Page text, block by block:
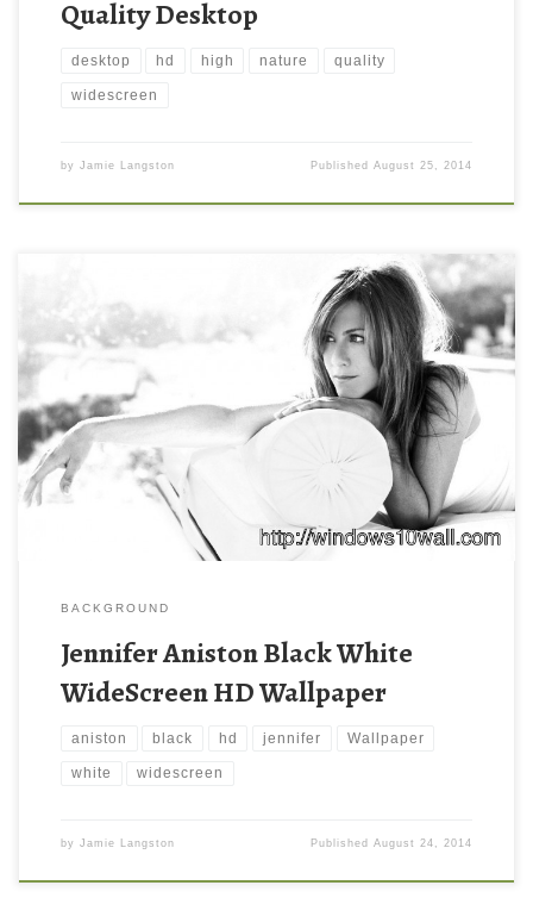
Quality Desktop
desktop hd high nature quality
widescreen
by Jamie Langston PublishedAugust 25, 2014
BACKGROUND
Jennifer Aniston Black White
WideScreen HD Wallpaper
aniston black hd jennifer Wallpaper
white widescreen
by Jamie Langston PublishedAugust 24, 2014